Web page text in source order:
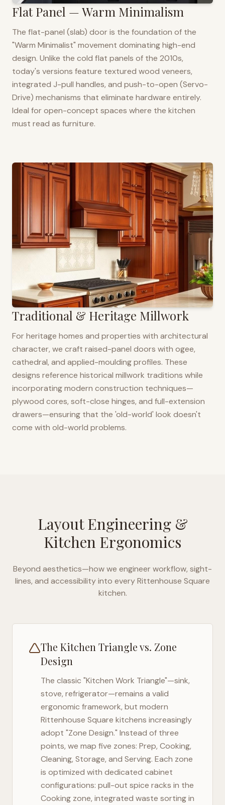
Flat Panel — Warm Minimalism
The flat-panel (slab) door is the foundation of the
"Warm Minimalist" movement dominating high-end
design. Unlike the cold flat panels of the 2010s,
today's versions feature textured wood veneers,
integrated J-pull handles, and push-to-open (Servo-
Drive) mechanisms that eliminate hardware entirely.
Ideal for open-concept spaces where the kitchen
must read as furniture.
Traditional & Heritage Millwork
For heritage homes and properties with architectural
character, we craft raised-panel doors with ogee,
cathedral, and applied-moulding profiles. These
designs reference historical millwork traditions while
incorporating modern construction techniques—
plywood cores, soft-close hinges, and full-extension
drawers—ensuring that the 'old-world' look doesn't
come with old-world problems.
Layout Engineering &
Kitchen Ergonomics
Beyond aesthetics—how we engineer workflow, sight-
lines, and accessibility into everyRittenhouse Square
kitchen.
The Kitchen Triangle vs. Zone
Design
The classic "Kitchen Work Triangle"—sink,
stove, refrigerator—remains a valid
ergonomic framework, but modern
Rittenhouse Square kitchens increasingly
adopt "Zone Design." Instead of three
points, we map five zones: Prep, Cooking,
Cleaning, Storage, and Serving. Each zone
is optimized with dedicated cabinet
configurations: pull-out spice racks in the
Cooking zone, integrated waste sorting in